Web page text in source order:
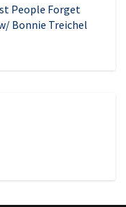
People Forget
Bonnie Treichel